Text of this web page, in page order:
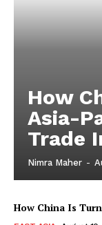
How
Asia-
Trade
Nimra Maher -
How China Is